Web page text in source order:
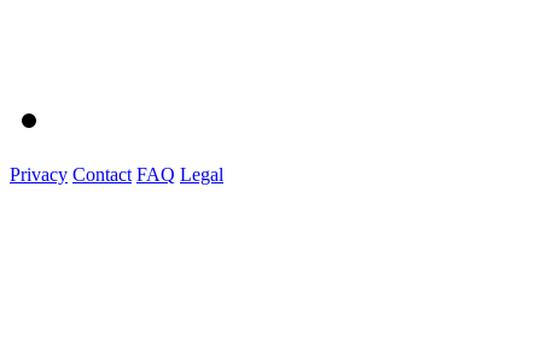
Privacy Contact FAQ Legal